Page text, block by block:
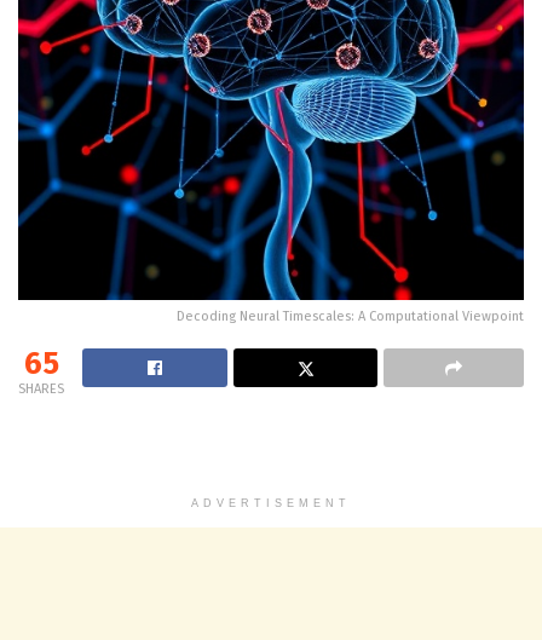
Decoding Neural Timescales: A Computational Viewpoint
65
SHARES
ADVERTISEMENT